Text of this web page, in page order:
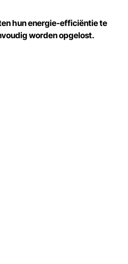
hun energie-efficiëntie te
worden opgelost.